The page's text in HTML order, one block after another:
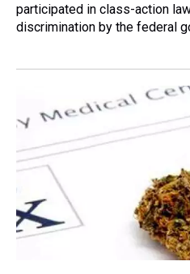
participated in class-action
discrimination by the federal